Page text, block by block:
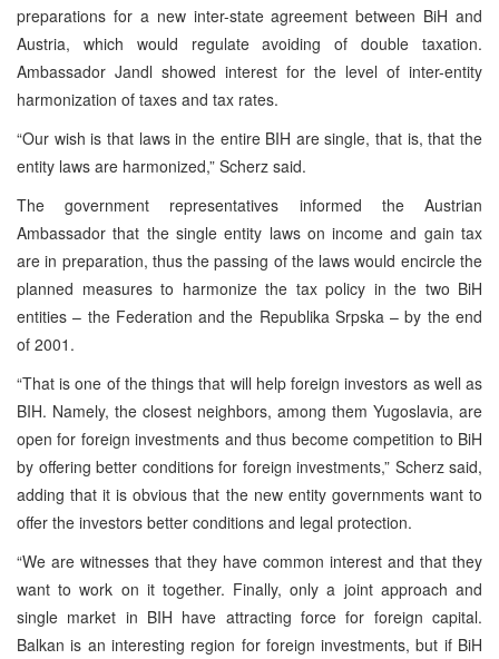
preparations for a new inter-state agreement between BiH and
Austria, which would regulate avoiding of double taxation.
Ambassador Jandl showed interest for the level of inter-entity
harmonization of taxes and tax rates.
“Our wish is that laws in the entire BIH are single, that is, that the
entity laws are harmonized,” Scherz said.
The government representatives informed the Austrian
Ambassador that the single entity laws on income and gain tax
are in preparation, thus the passing of the laws would encircle the
planned measures to harmonize the tax policy in the two BiH
entities – the Federation and the Republika Srpska – by the end
of 2001.
“That is one of the things that will help foreign investors as well as
BIH. Namely, the closest neighbors, among them Yugoslavia, are
open for foreign investments and thus become competition to BiH
by offering better conditions for foreign investments,” Scherz said,
adding that it is obvious that the new entity governments want to
offer the investors better conditions and legal protection.
“We are witnesses that they have common interest and that they
want to work on it together. Finally, only a joint approach and
single market in BIH have attracting force for foreign capital.
Balkan is an interesting region for foreign investments, but if BiH